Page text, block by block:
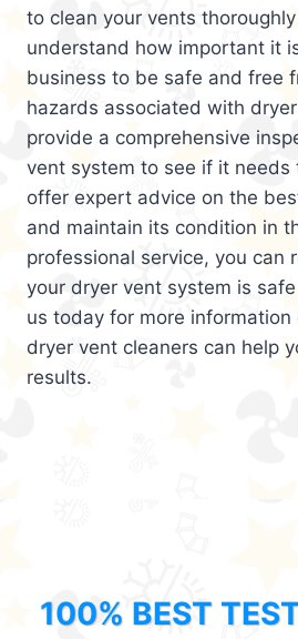
to clean your vents
understand how important it
business to be safe and free
hazards associated with
provide a comprehensive
vent system to see if it needs
offer expert advice on the
and maintain its condition in
professional service, you can
your dryer vent system is
us today for more
dryer vent cleaners can help
results.
100% BEST